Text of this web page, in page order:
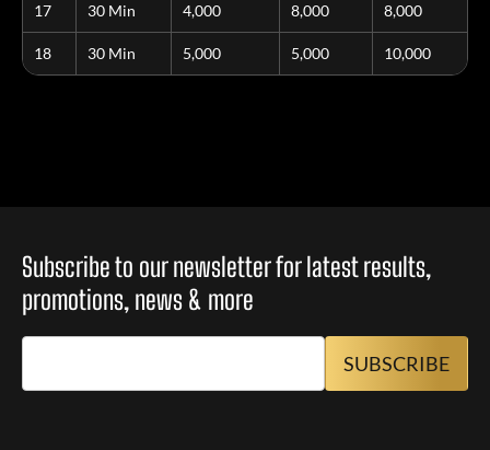
17 30 Min 4,000 8,000 8,000
18 30 Min 5,000 5,000 10,000
Subscribe to our newsletter for latest results,
promotions, news & more